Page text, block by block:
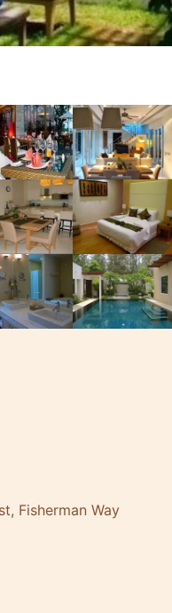
Fisherman Way